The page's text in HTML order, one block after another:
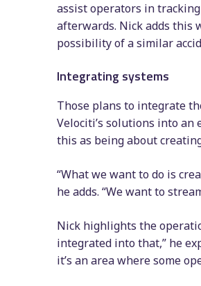
assist operators in
afterwards. Nick adds
possibility of a similar
Integrating systems
Those plans to integrate
Velociti’s solutions into
this as being about
“What we want to do is
he adds. “We want to
Nick highlights the
integrated into that,” he
it’s an area where some